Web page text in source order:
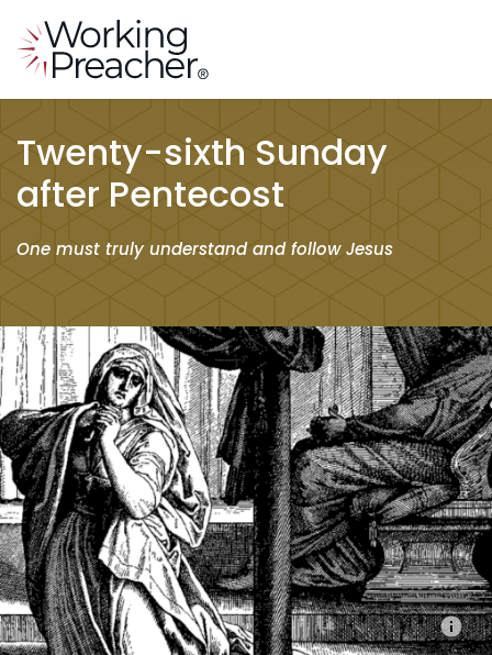
Twenty-sixth Sunday
after Pentecost
One must truly understand and follow Jesus